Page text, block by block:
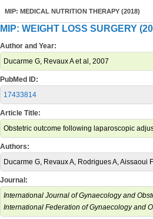
MIP: MEDICAL NUTRITION THERAPY (2018)
MIP: WEIGHT LOSS SURGERY
Author and Year:
Ducarme G, Revaux A et al, 2007
PubMed ID:
17433814
Article Title:
Obstetric outcome following laparoscopic
Authors:
Ducarme G, Revaux A, Rodrigues A, Aissaoui
Journal:
International Journal of Gynaecology and
International Federation of Gynaecology and